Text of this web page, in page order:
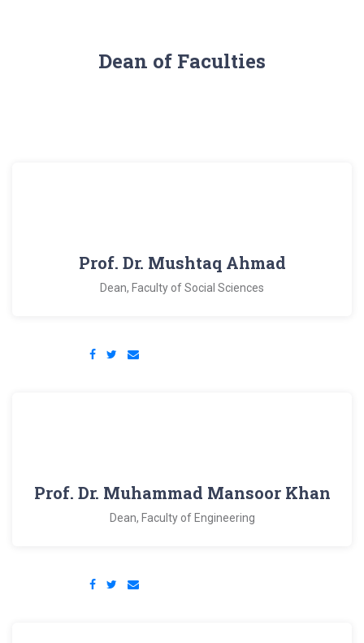
Dean of Faculties
Prof. Dr. Mushtaq Ahmad
Dean, Faculty of Social Sciences
Prof. Dr. Muhammad Mansoor Khan
Dean, Faculty of Engineering